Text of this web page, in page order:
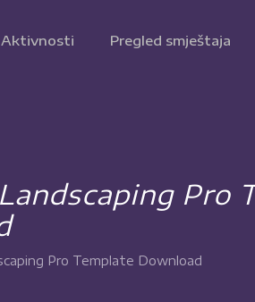
Aktivnosti Pregled smještaja
Pro
Pro Template Download